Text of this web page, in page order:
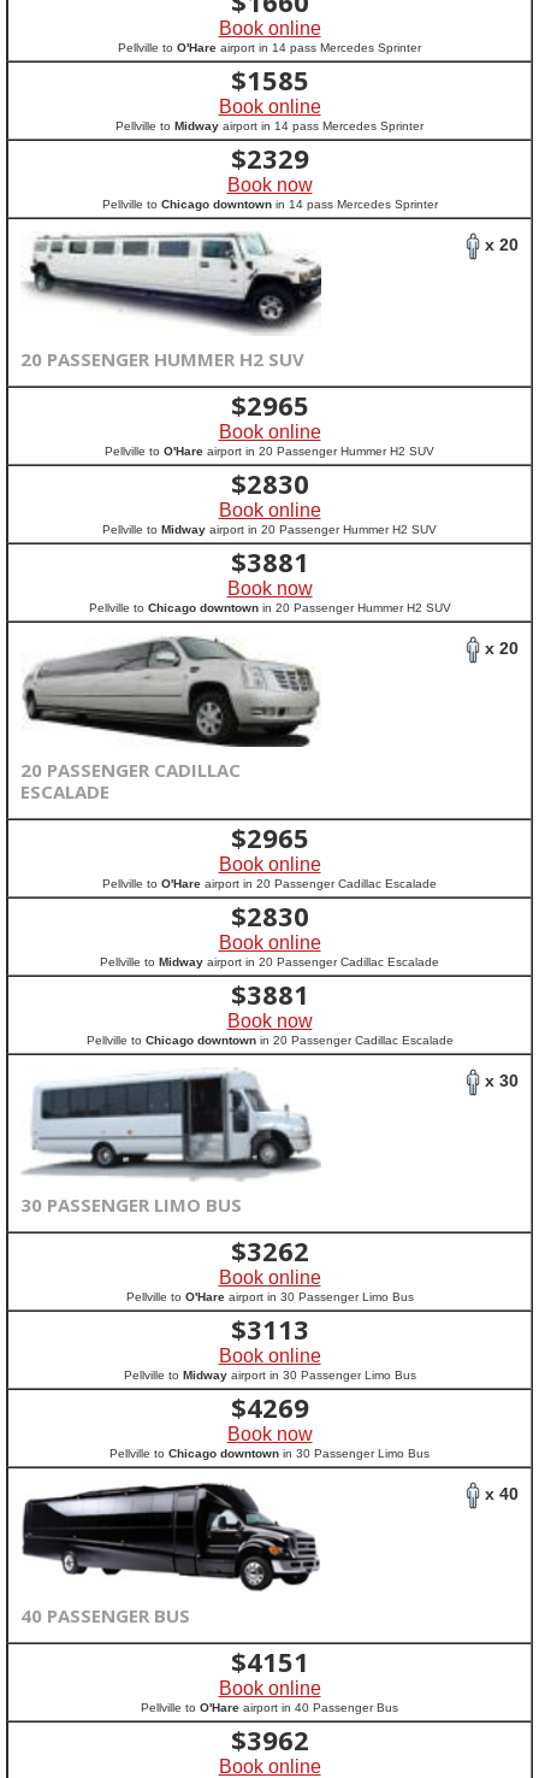
Book online
Pellville to O'Hare airport in 14 pass Mercedes Sprinter
$1585
Book online
Pellville to Midway airport in 14 pass Mercedes Sprinter
$2329
Book now
Pellville to Chicago downtownin 14 pass Mercedes Sprinter
x 20
20 PASSENGER HUMMER H2 SUV
$2965
Book online
Pellville to O'Hare airport in 20 Passenger Hummer H2 SUV
$2830
Book online
Pellville to Midway airport in 20 Passenger Hummer H2 SUV
$3881
Book now
Pellville to Chicago downtownin 20 Passenger Hummer H2 SUV
x 20
20 PASSENGER CADILLAC
ESCALADE
$2965
Book online
Pellville to O'Hare airport in 20 Passenger Cadillac Escalade
$2830
Book online
Pellville to Midway airport in 20 Passenger Cadillac Escalade
$3881
Book now
Pellville to Chicago downtownin 20 Passenger Cadillac Escalade
x 30
30 PASSENGER LIMO BUS
$3262
Book online
Pellville to O'Hareairport in 30 Passenger Limo Bus
$3113
Book online
Pellville to Midwayairport in 30 Passenger Limo Bus
$4269
Book now
Pellville to Chicago downtown in 30 Passenger Limo Bus
x 40
40 PASSENGER BUS
$4151
Book online
Pellville to O'Hare airport in 40 Passenger Bus
$3962
Book online